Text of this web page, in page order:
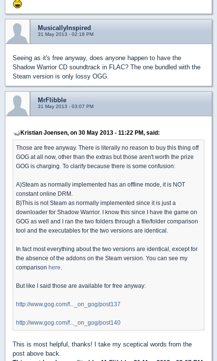
MusicallyInspired
31 May 2013 - 02:18 PM
Seeing as it's free anyway, does anyone happen to have the
Shadow Warrior CD soundtrack in FLAC? The one bundled with the
Steam version is only lossy OGG.
MrFlibble
31 May 2013 - 03:07 PM
Kristian Joensen, on 30 May 2013 - 11:22 PM, said:
Those are free anyway. There is literally no reason to buy this thing off
GOG at all now, other than the extras but those aren't worth the prize
GOG is charging. To clarify because there is some confusion:
A)Steam as normally implemented has an offline mode, it is NOT
constant online DRM.
B)This is not Steam as normally implemented since it is just a
downloader for Shadow Warrior. I know this since I have the game on
GOG as well and I ran the two folders through a file/folder comparison
tool and the executables for the two versions are identical.
In fact most everything about the two versions are identical, except for
the absence of the addons on the Steam version. You can see my
comparison here
But like I said those are available for free anyway:
http://www.gog.com/f..._on_gog/post137
http://www.gog.com/f..._on_gog/post140
This is most helpful, thanks! I take my sceptical words from the
post above back.